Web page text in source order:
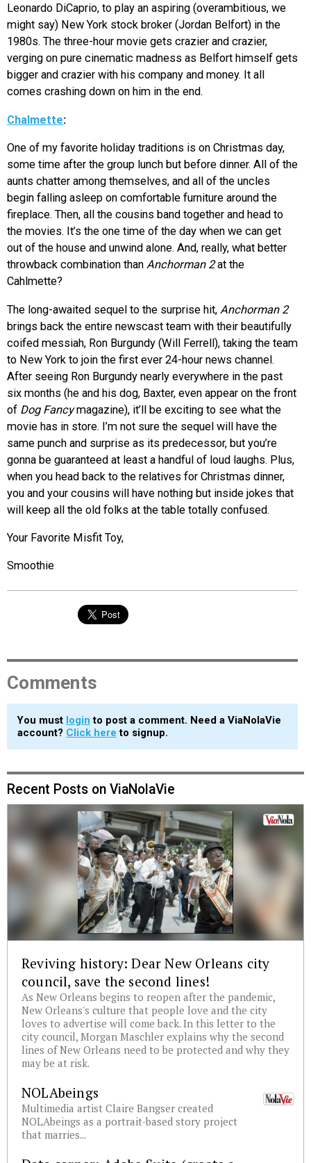
Leonardo DiCaprio, to play an aspiring (overambitious, we
might say) New York stock broker (Jordan Belfort) in the
1980s. The three-hour movie gets crazier and crazier,
verging on pure cinematic madness as Belfort himself gets
bigger and crazier with his company and money. It all
comes crashing down on him in the end.
Chalmette:
One of my favorite holiday traditions is on Christmas day,
some time after the group lunch but before dinner. All of the
aunts chatter among themselves, and all of the uncles
begin falling asleep on comfortable furniture around the
fireplace. Then, all the cousins band together and head to
the movies. It’s the one time of the day when we can get
out of the house and unwind alone. And, really, what better
throwback combination than Anchorman 2at the
Cahlmette?
The long-awaited sequel to the surprise hit, Anchorman 2
brings back the entire newscast team with their beautifully
coifed messiah, Ron Burgundy (Will Ferrell), taking the team
to New York to join the first ever 24-hour news channel.
After seeing Ron Burgundy nearly everywhere in the past
six months (he and his dog, Baxter, even appear on the front
of Dog Fancymagazine), it’ll be exciting to see what the
movie has in store. I’m not sure the sequel will have the
same punch and surprise as its predecessor, but you’re
gonna be guaranteed at least a handful of loud laughs. Plus,
when you head back to the relatives for Christmas dinner,
you and your cousins will have nothing but inside jokes that
will keep all the old folks at the table totally confused.
Your Favorite Misfit Toy,
Smoothie
Comments
You must login to post a comment. Need a ViaNolaVie
account? Click here to signup.
Recent Posts on ViaNolaVie
Reviving history: Dear New Orleans city
council, save the second lines!
As New Orleans begins to reopen after the pandemic,
New Orleans's culture that people love and the city
loves to advertise will come back. In this letter to the
city council, Morgan Maschler explains why the second
lines of New Orleans need to be protected and why they
may be at risk.
NOLAbeings
Multimedia artist Claire Bangser created
NOLAbeings as a portrait-based story project
that marries...